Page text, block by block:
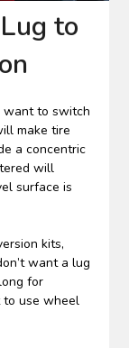
to
want to switch
make tire
a concentric
will
surface is
kits,
want a lug
for
to use wheel